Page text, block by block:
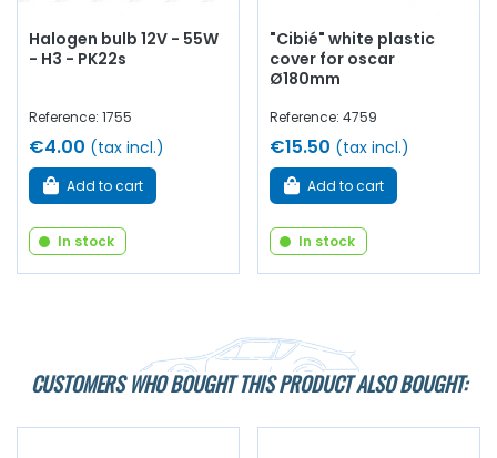
Halogen bulb 12V - 55W
- H3 - PK22s
Reference: 1755
€4.00 (tax incl.)
Add to cart
In stock
"Cibié" white plastic
cover for oscar
Ø180mm
Reference: 4759
€15.50 (tax incl.)
Add to cart
In stock
CUSTOMERS WHO BOUGHT THIS PRODUCT ALSO BOUGHT: